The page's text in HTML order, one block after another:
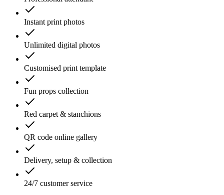
Instant print photos
Unlimited digital photos
Customised print template
Fun props collection
Red carpet & stanchions
QR code online gallery
Delivery, setup & collection
24/7 customer service